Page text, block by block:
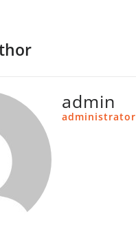
admin
administrator